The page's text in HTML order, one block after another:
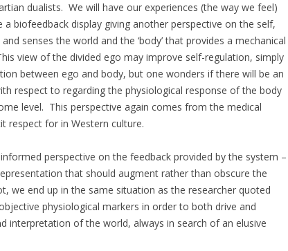
dualists. We will have our experiences (the way we feel)
a biofeedback display giving another perspective on the self,
senses the world and the ‘body’ that provides a mechanical
view of the divided ego may improve self-regulation, simply
between ego and body, but one wonders if there will be an
respect to regarding the physiological response of the body
level. This perspective again comes from the medical
respect for in Western culture.
perspective on the feedback provided by the system –
that should augment rather than obscure the
we end up in the same situation as the researcher quoted
physiological markers in order to both drive and
interpretation of the world, always in search of an elusive